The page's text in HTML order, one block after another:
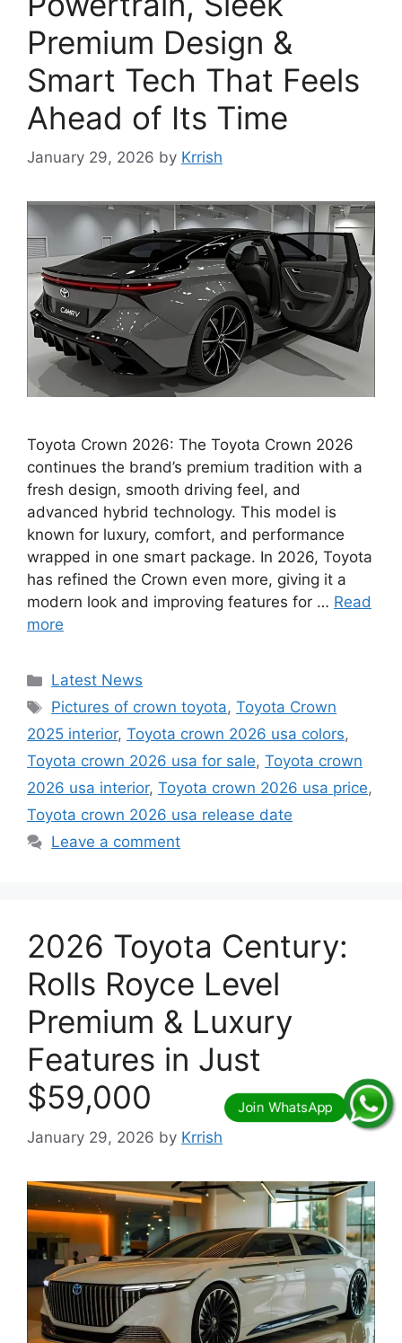
Premium Design &
Smart Tech That Feels
Ahead of Its Time
January 29, 2026 by Krrish
Toyota Crown 2026: The Toyota Crown 2026
continues the brand’s premium tradition with a
fresh design, smooth driving feel, and
advanced hybrid technology. This model is
known for luxury, comfort, and performance
wrapped in one smart package. In 2026, Toyota
has refined the Crown even more, giving it a
modern look and improving features for … Read
more
Categories
Latest News
Tags
Pictures of crown toyota,Toyota Crown
2025 interior, Toyota crown 2026 usa colors,
Toyota crown 2026 usa for sale, Toyota crown
2026 usa interior, Toyota crown 2026 usa price,
Toyota crown 2026 usa release date
Leave a comment
2026 Toyota Century:
Rolls Royce Level
Premium & Luxury
Features in Just
$59,000
January 29, 2026 by Krrish